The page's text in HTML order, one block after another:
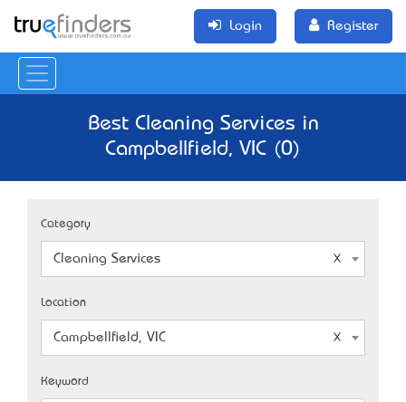
Login Register
Best Cleaning Services in
Campbellfield, VIC (0)
Category
Cleaning Services
Location
Campbellfield, VIC
Keyword